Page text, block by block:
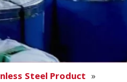
Steel Product »